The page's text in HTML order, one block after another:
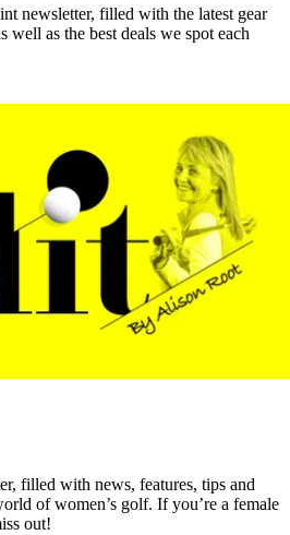
newsletter, filled with the latest gear
well as the best deals we spot each
filled with news, features, tips and
of women’s golf. If you’re a female
out!